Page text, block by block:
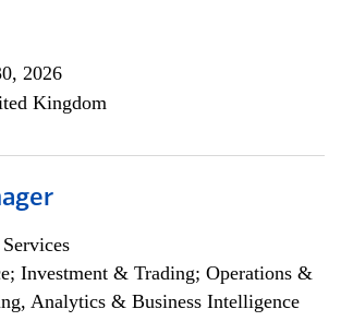
2026
Kingdom
Investment & Trading; Operations &
Analytics & Business Intelligence